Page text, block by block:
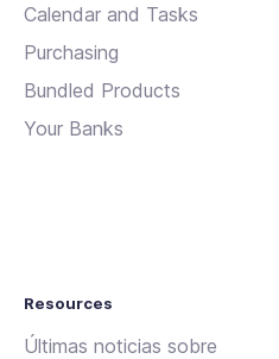
Calendar and Tasks
Purchasing
Bundled Products
Your Banks
Resources
Últimas noticias sobre